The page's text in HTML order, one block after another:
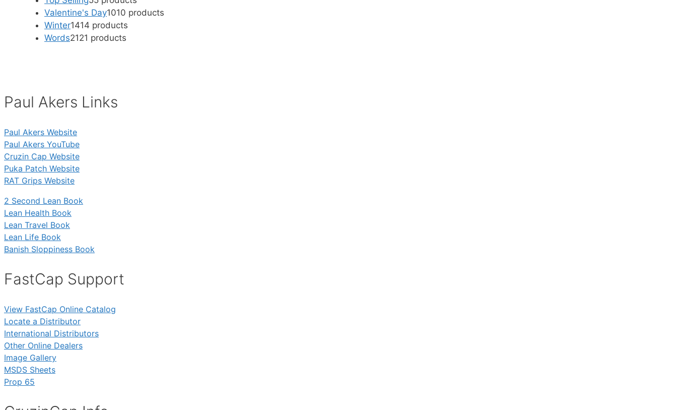
Valentine's Day1010 products
Winter1414 products
Words2121 products
Paul Akers Links
Paul Akers Website
Paul Akers YouTube
Cruzin Cap Website
Puka Patch Website
RAT Grips Website
2 Second Lean Book
Lean Health Book
Lean Travel Book
Lean Life Book
Banish Sloppiness Book
FastCap Support
View FastCap Online Catalog
Locate a Distributor
International Distributors
Other Online Dealers
Image Gallery
MSDS Sheets
Prop 65